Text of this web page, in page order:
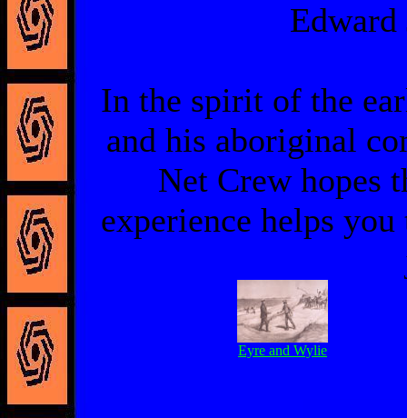
Edward
In the spirit of the
and his aboriginal
Net Crew hopes
experience helps
Eyre and Wylie